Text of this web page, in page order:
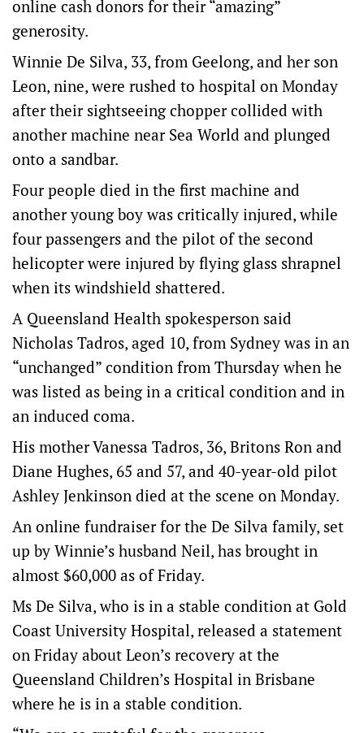
online cash donors for their “amazing”
generosity.
Winnie De Silva, 33, from Geelong, and her son
Leon, nine, were rushed to hospital on Monday
after their sightseeing chopper collided with
another machine near Sea World and plunged
onto a sandbar.
Four people died in the first machine and
another young boy was critically injured, while
four passengers and the pilot of the second
helicopter were injured by flying glass shrapnel
when its windshield shattered.
A Queensland Health spokesperson said
Nicholas Tadros, aged 10, from Sydney was in an
“unchanged” condition from Thursday when he
was listed as being in a critical condition and in
an induced coma.
His mother Vanessa Tadros, 36, Britons Ron and
Diane Hughes, 65 and 57, and 40-year-old pilot
Ashley Jenkinson died at the scene on Monday.
An online fundraiser for the De Silva family, set
up by Winnie’s husband Neil, has brought in
almost $60,000 as of Friday.
Ms De Silva, who is in a stable condition at Gold
Coast University Hospital, released a statement
on Friday about Leon’s recovery at the
Queensland Children’s Hospital in Brisbane
where he is in a stable condition.